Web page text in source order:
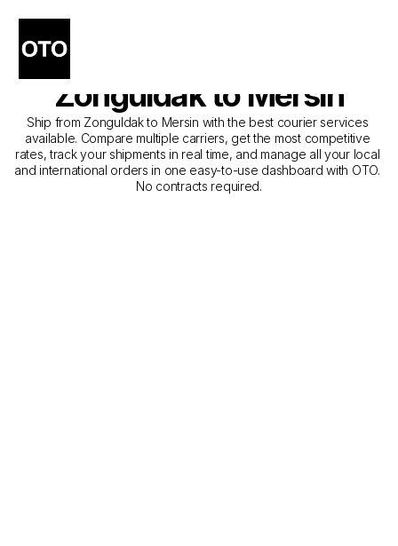
The Best Companies for
Courier Service from
Zonguldak to Mersin
Ship from Zonguldak to Mersin with the best courier services
available. Compare multiple carriers, get the most competitive
rates, track your shipments in real time, and manage all your local
and international orders in one easy-to-use dashboard with OTO.
No contracts required.